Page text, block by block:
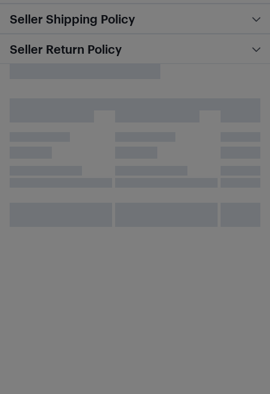
Seller Shipping Policy
Seller Return Policy